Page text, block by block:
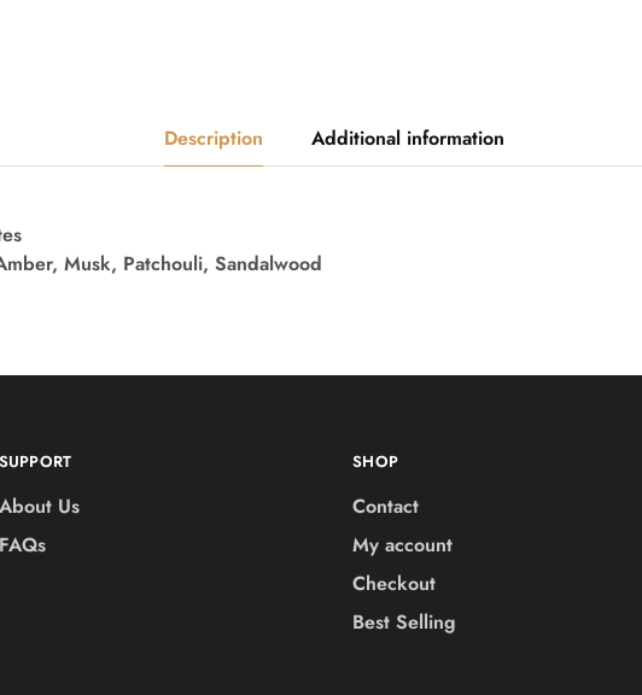
Description Additional information
Musk, Patchouli, Sandalwood
SUPPORT
About Us
FAQs
SHOP
Contact
My account
Checkout
Best Selling